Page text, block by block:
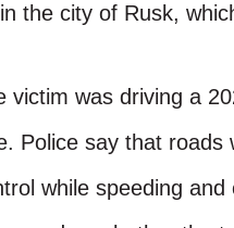
the city of Rusk,
victim was driving a
Police say that
while speeding